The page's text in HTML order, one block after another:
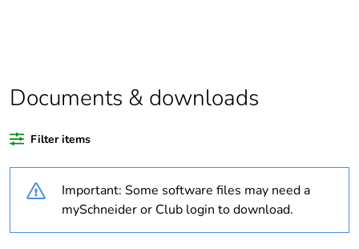
Warranty duration(in
18
Type of side joist flat
Documents & downloads
Filter items
Important: Some software files may need a
mySchneider or Club login to download.